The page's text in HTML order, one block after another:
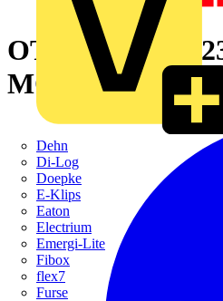
Dehn
Di-Log
Doepke
E-Klips
Eaton
Electrium
Emergi-Lite
Fibox
flex7
Furse
MOTORIZED